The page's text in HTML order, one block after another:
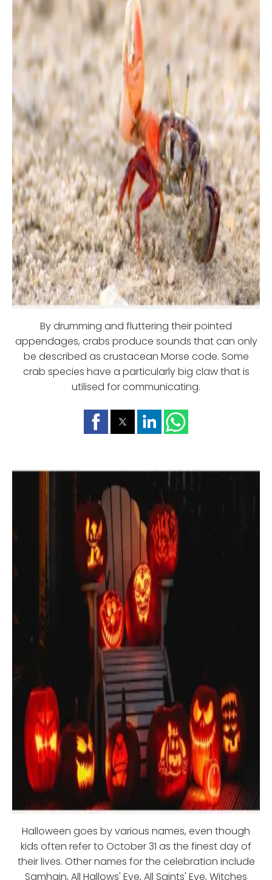
By drumming and fluttering their pointed
appendages, crabs produce sounds that can only
be described as crustacean Morse code. Some
crab species have a particularly big claw that is
utilised for communicating.
Halloween goes by various names, even though
kids often refer to October 31 as the finest day of
their lives. Other names for the celebration include
Samhain, All Hallows' Eve, All Saints' Eve, Witches